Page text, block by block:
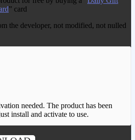
” card
the developer, not modified, not nulled
needed. The product has been
install and activate to use.